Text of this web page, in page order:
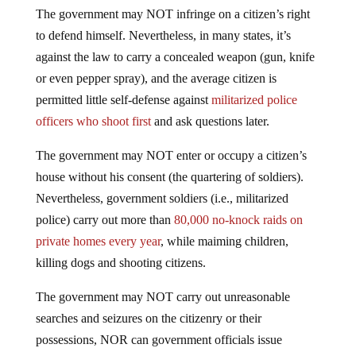
The government may NOT infringe on a citizen’s right
to defend himself. Nevertheless, in many states, it’s
against the law to carry a concealed weapon (gun, knife
or even pepper spray), and the average citizen is
permitted little self-defense against militarized police
officers who shoot firstand ask questions later.
The government may NOT enter or occupy a citizen’s
house without his consent (the quartering of soldiers).
Nevertheless, government soldiers (i.e., militarized
police) carry out more than 80,000 no-knock raids on
private homes every year, while maiming children,
killing dogs and shooting citizens.
The government may NOT carry out unreasonable
searches and seizures on the citizenry or their
possessions, NOR can government officials issue